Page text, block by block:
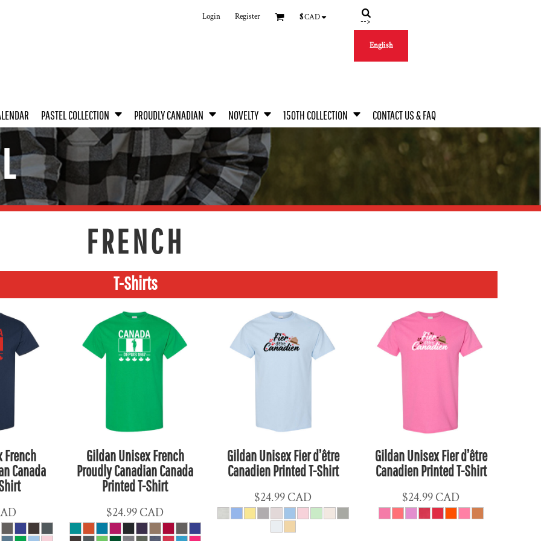
English
Login Register $CAD -->
PASTEL COLLECTION PROUDLY CANADIAN NOVELTY 150TH COLLECTION CONTACT US & FAQ
FRENCH
T-Shirts
French
Canada
Gildan Unisex French
Proudly Canadian Canada
Printed T-Shirt
$24.99CAD
Gildan Unisex Fier d’être
Canadien Printed T-Shirt
$24.99CAD
Gildan Unisex Fier d’être
Canadien Printed T-Shirt
$24.99CAD